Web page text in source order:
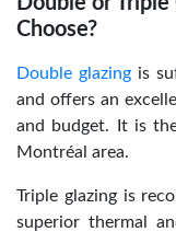
Choose?
Double glazing is
and offers an
and budget. It is
Montréal area.
Triple glazing is
superior thermal